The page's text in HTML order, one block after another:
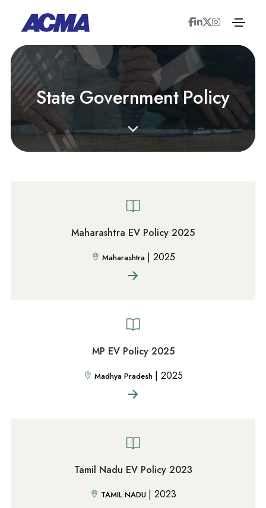
State Government Policy
Maharashtra EV Policy 2025
Maharashtra | 2025
MP EV Policy 2025
Madhya Pradesh | 2025
Tamil Nadu EV Policy 2023
TAMIL NADU | 2023